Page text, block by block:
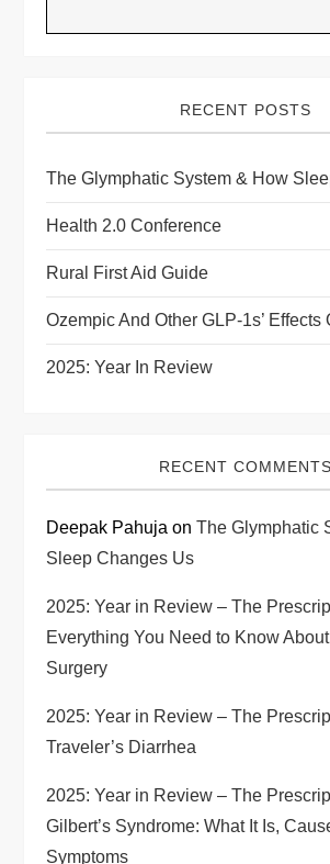
RECENT POSTS
The Glymphatic System & How
Health 2.0 Conference
Rural First Aid Guide
Ozempic And Other GLP-1s’ Effects
2025: Year In Review
RECENT COMMENTS
Deepak Pahuja onThe Glymphatic
Sleep Changes Us
2025: Year in Review – The
Everything You Need to Know
Surgery
2025: Year in Review – The
Traveler’s Diarrhea
2025: Year in Review – The
Gilbert’s Syndrome: What It Is,
Symptoms